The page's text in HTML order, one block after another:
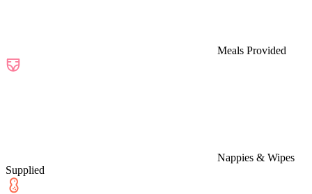
Meals Provided
Nappies & Wipes
Supplied